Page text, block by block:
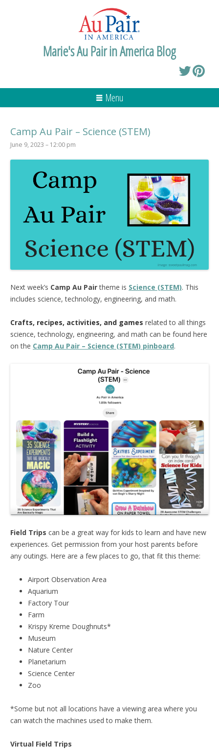
Marie's Au Pair in America Blog
Menu
Camp Au Pair – Science (STEM)
June 9, 2023 – 12:00 pm
Next week’s Camp Au Pairtheme is Science (STEM). This
includes science, technology, engineering, and math.
Crafts, recipes, activities, and games related to all things
science, technology, engineering, and math can be found here
on the Camp Au Pair – Science (STEM) pinboard.
Field Trips can be a great way for kids to learn and have new
experiences. Get permission from your host parents before
any outings. Here are a few places to go, that fit this theme:
Airport Observation Area
Aquarium
Factory Tour
Farm
Krispy Kreme Doughnuts*
Museum
Nature Center
Planetarium
Science Center
Zoo
*Some but not all locations have a viewing area where you
can watch the machines used to make them.
Virtual Field Trips